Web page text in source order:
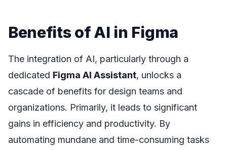
Benefits of AI in Figma
The integration of AI, particularly through a
dedicated Figma AI Assistant, unlocks a
cascade of benefits for design teams and
organizations. Primarily, it leads to significant
gains in efficiency and productivity. By
automating mundane and time-consuming tasks